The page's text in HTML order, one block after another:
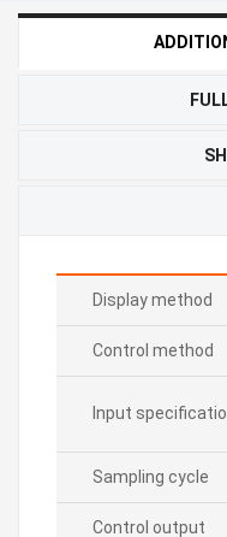
Display method
Control method
Input
Sampling cycle
Control output